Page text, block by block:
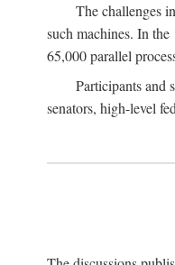
The challenges
such machines. In
65,000 parallel
Participants and
senators, high-level